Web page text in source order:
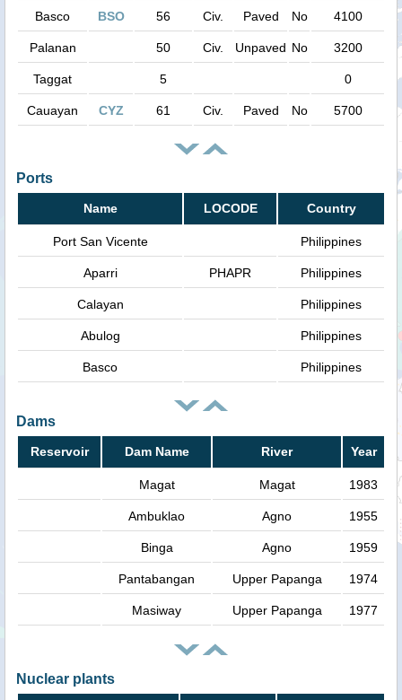
Basco BSO 56 Civ. Paved No 4100
Palanan 50 Civ. Unpaved No 3200
Taggat 5 0
Cauayan CYZ 61 Civ. Paved No 5700
Ports
Name LOCODE Country
Port San Vicente Philippines
Aparri PHAPR Philippines
Calayan Philippines
Abulog Philippines
Basco Philippines
Dams
Reservoir Dam Name River Year
Magat Magat 1983
Ambuklao Agno 1955
Binga Agno 1959
Pantabangan Upper Papanga 1974
Masiway Upper Papanga 1977
Nuclear plants